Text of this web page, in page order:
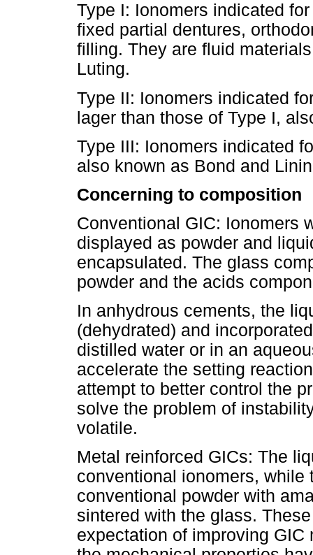
Type I: Ionomers indicated
fixed partial dentures,
filling. They are fluid
Luting.
Type II: Ionomers indicated
lager than those of Type I,
Type III: Ionomers indicated
also known as Bond and
Concerning to composition
Conventional GIC: Ionomers
displayed as powder and
encapsulated. The glass
powder and the acids
In anhydrous cements, the
(dehydrated) and
distilled water or in an
accelerate the setting
attempt to better control the
solve the problem of
volatile.
Metal reinforced GICs: The
conventional ionomers,
conventional powder with
sintered with the glass.
expectation of improving